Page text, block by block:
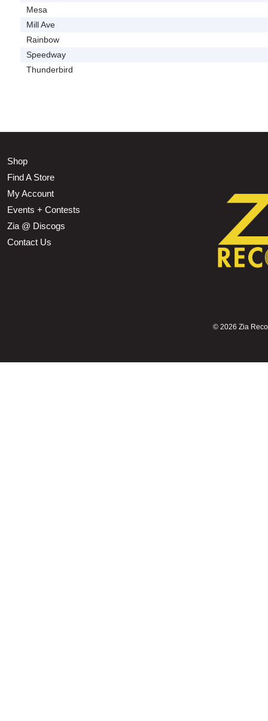
Mesa
Mill Ave
Rainbow
Speedway
Thunderbird
Shop
Find A Store
My Account
Events + Contests
Zia @ Discogs
Contact Us
© 2026 Zia